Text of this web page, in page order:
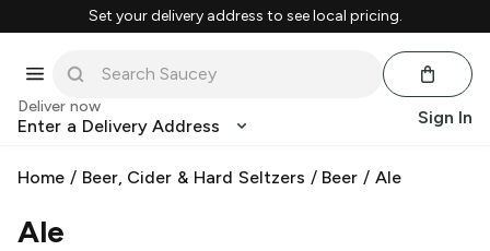
Set your delivery address to see local pricing.
Deliver now
Enter a Delivery Address Sign In
Home / Beer, Cider & Hard Seltzers / Beer /Ale
Ale